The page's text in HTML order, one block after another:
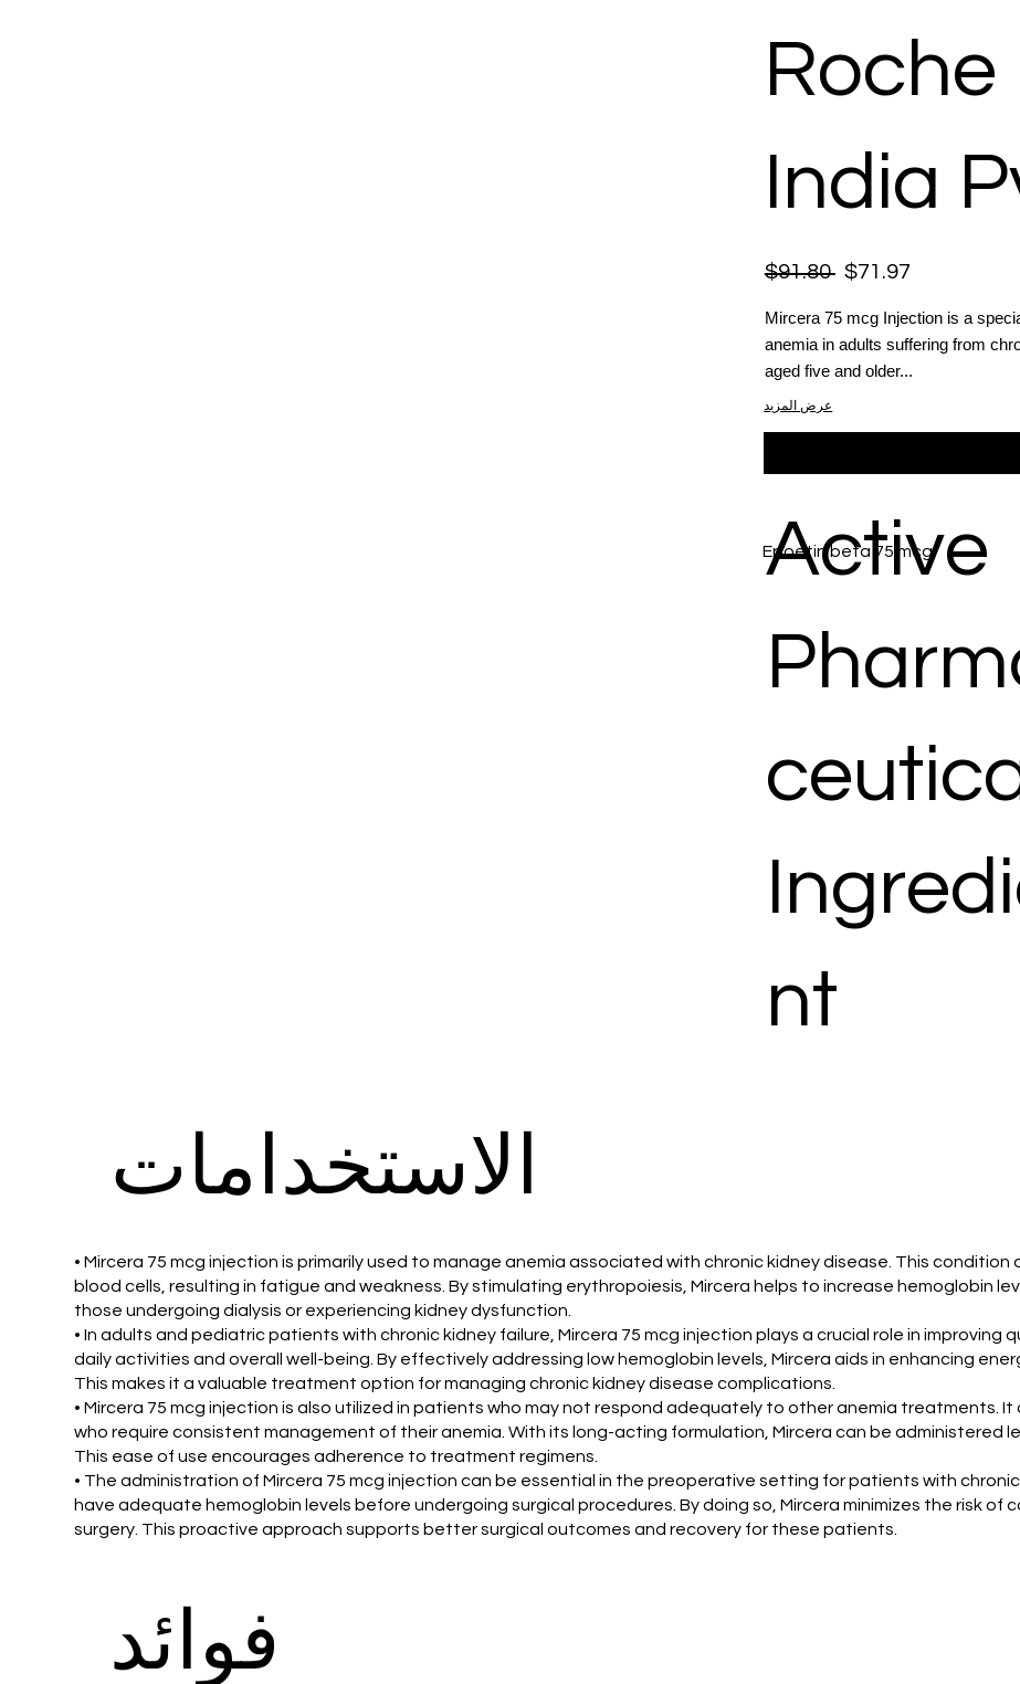
India
$91.80 $71.97
Mircera 75 mcg Injection is a
anemia in adults suffering from
aged five and older...
عرض المزيد
Epoetin beta 75 mcg
Active
nt
الاستخدامات
• Mircera 75 mcg injection is primarily used to manage anemia associated with chronic kidney disease. This
blood cells, resulting in fatigue and weakness. By stimulating erythropoiesis, Mircera helps to increase hemoglobin
those undergoing dialysis or experiencing kidney dysfunction.
• In adults and pediatric patients with chronic kidney failure, Mircera 75 mcg injection plays a crucial role in improving
daily activities and overall well-being. By effectively addressing low hemoglobin levels, Mircera aids in enhancing
This makes it a valuable treatment option for managing chronic kidney disease complications.
• Mircera 75 mcg injection is also utilized in patients who may not respond adequately to other anemia treatments.
who require consistent management of their anemia. With its long-acting formulation, Mircera can be administered
This ease of use encourages adherence to treatment regimens.
• The administration of Mircera 75 mcg injection can be essential in the preoperative setting for patients with
have adequate hemoglobin levels before undergoing surgical procedures. By doing so, Mircera minimizes the risk
surgery. This proactive approach supports better surgical outcomes and recovery for these patients.
فوائد